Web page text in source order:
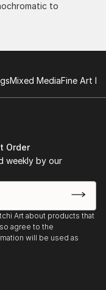
to
Mixed MediaFine Art
Order
weekly by our
Art about products that
agree to the
will be used as